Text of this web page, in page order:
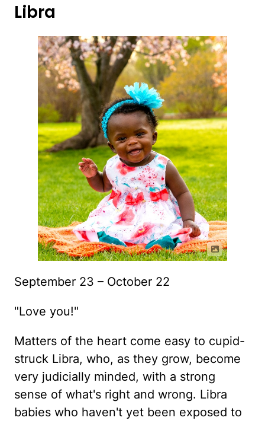
Libra
September 23 – October 22
"Love you!"
Matters of the heart come easy to cupid-
struck Libra, who, as they grow, become
very judicially minded, with a strong
sense of what's right and wrong. Libra
babies who haven't yet been exposed to